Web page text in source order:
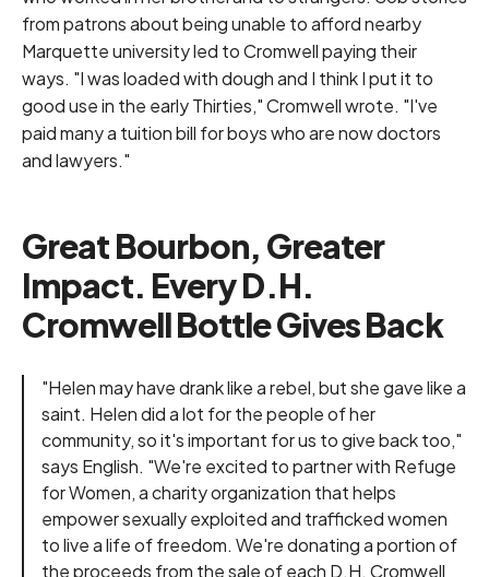
from patrons about being unable to afford nearby
Marquette university led to Cromwell paying their
ways. "I was loaded with dough and I think I put it to
good use in the early Thirties," Cromwell wrote. "I've
paid many a tuition bill for boys who are now doctors
and lawyers."
Great Bourbon, Greater
Impact. Every D.H.
Cromwell Bottle Gives Back
"Helen may have drank like a rebel, but she gave like a
saint. Helen did a lot for the people of her
community, so it's important for us to give back too,"
says English. "We're excited to partner with Refuge
for Women, a charity organization that helps
empower sexually exploited and trafficked women
to live a life of freedom. We're donating a portion of
the proceeds from the sale of each D.H. Cromwell